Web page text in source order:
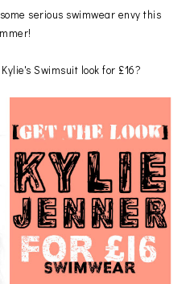
serious swimwear envy this
Swimsuit look for £16?